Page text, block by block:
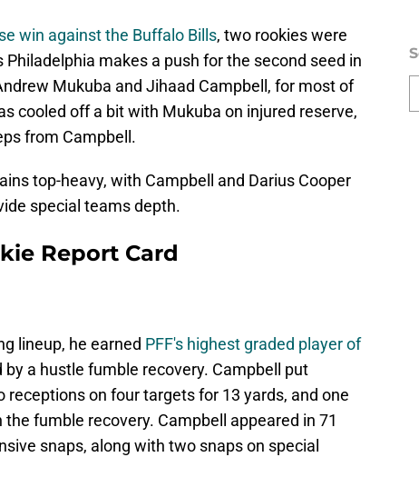
win against the Buffalo Bills, two rookies were
makes a push for the second seed in
Mukuba and Jihaad Campbell, for most of
cooled off a bit with Mukuba on injured reserve,
from Campbell.
top-heavy, with Campbell and Darius Cooper
special teams depth.
Report Card
lineup, he earned PFF's highest graded player of
a hustle fumble recovery. Campbell put
on four targets for 13 yards, and one
fumble recovery. Campbell appeared in 71
snaps, along with two snaps on special